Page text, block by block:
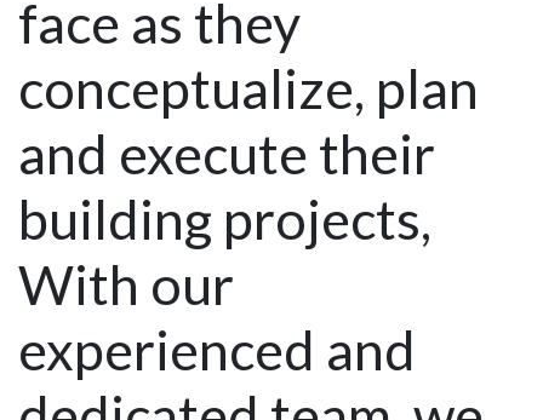
face as they
conceptualize, plan
and execute their
building projects,
With our
experienced and